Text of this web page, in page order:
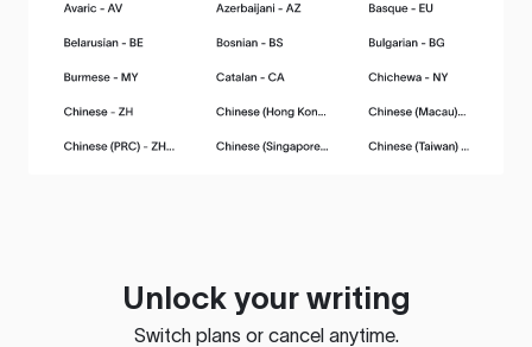
Unlock your writing
Switch plans or cancel anytime.